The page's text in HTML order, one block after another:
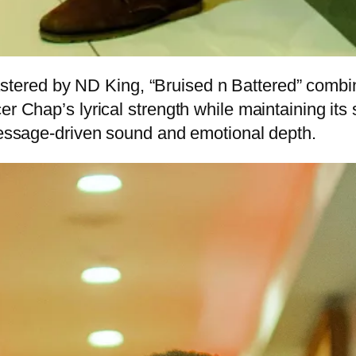
by ND King, “Bruised n Battered”
Chap’s lyrical strength while maintaining
driven sound and emotional depth.